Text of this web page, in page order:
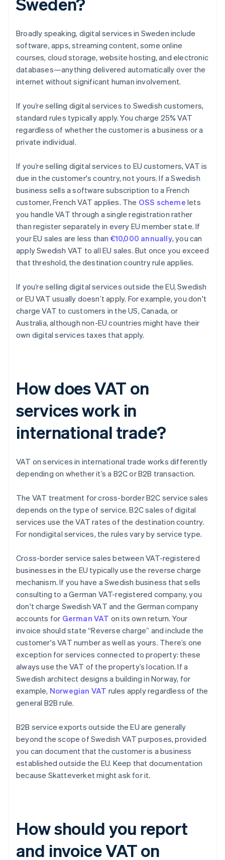
Broadly speaking, digital services in Sweden include
software, apps, streaming content, some online
courses, cloud storage, website hosting, and electronic
databases—anything delivered automatically over the
internet without significant human involvement.
If you’re selling digital services to Swedish customers,
standard rules typically apply. You charge 25% VAT
regardless of whether the customer is a business or a
private individual.
If you’re selling digital services to EU customers, VAT is
due in the customer's country, not yours. If a Swedish
business sells a software subscription to a French
customer, French VAT applies. The OSS scheme lets
you handle VAT through a single registration rather
than register separately in every EU member state. If
your EU sales are less than €10,000 annually, you can
apply Swedish VAT to all EU sales. But once you exceed
that threshold, the destination country rule applies.
If you’re selling digital services outside the EU, Swedish
or EU VAT usually doesn’t apply. For example, you don't
charge VAT to customers in the US, Canada, or
Australia, although non-EU countries might have their
own digital services taxes that apply.
How does VAT on
services work in
international trade?
VAT on services in international trade works differently
depending on whether it’s a B2C or B2B transaction.
The VAT treatment for cross-border B2C service sales
depends on the type of service. B2C sales of digital
services use the VAT rates of the destination country.
For nondigital services, the rules vary by service type.
Cross-border service sales between VAT-registered
businesses in the EU typically use the reverse charge
mechanism. If you have a Swedish business that sells
consulting to a German VAT-registered company, you
don't charge Swedish VAT and the German company
accounts for German VAT on its own return. Your
invoice should state “Reverse charge” and include the
customer's VAT number as well as yours. There’s one
exception for services connected to property: these
always use the VAT of the property’s location. If a
Swedish architect designs a building in Norway, for
example, Norwegian VAT rules apply regardless of the
general B2B rule.
B2B service exports outside the EU are generally
beyond the scope of Swedish VAT purposes, provided
you can document that the customer is a business
established outside the EU. Keep that documentation
because Skatteverket might ask for it.
How should you report
and invoice VAT on